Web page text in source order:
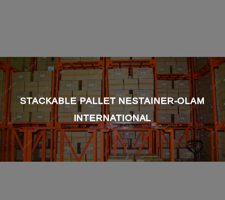
STACKABLE PALLET NESTAINER-OLAM
INTERNATIONAL